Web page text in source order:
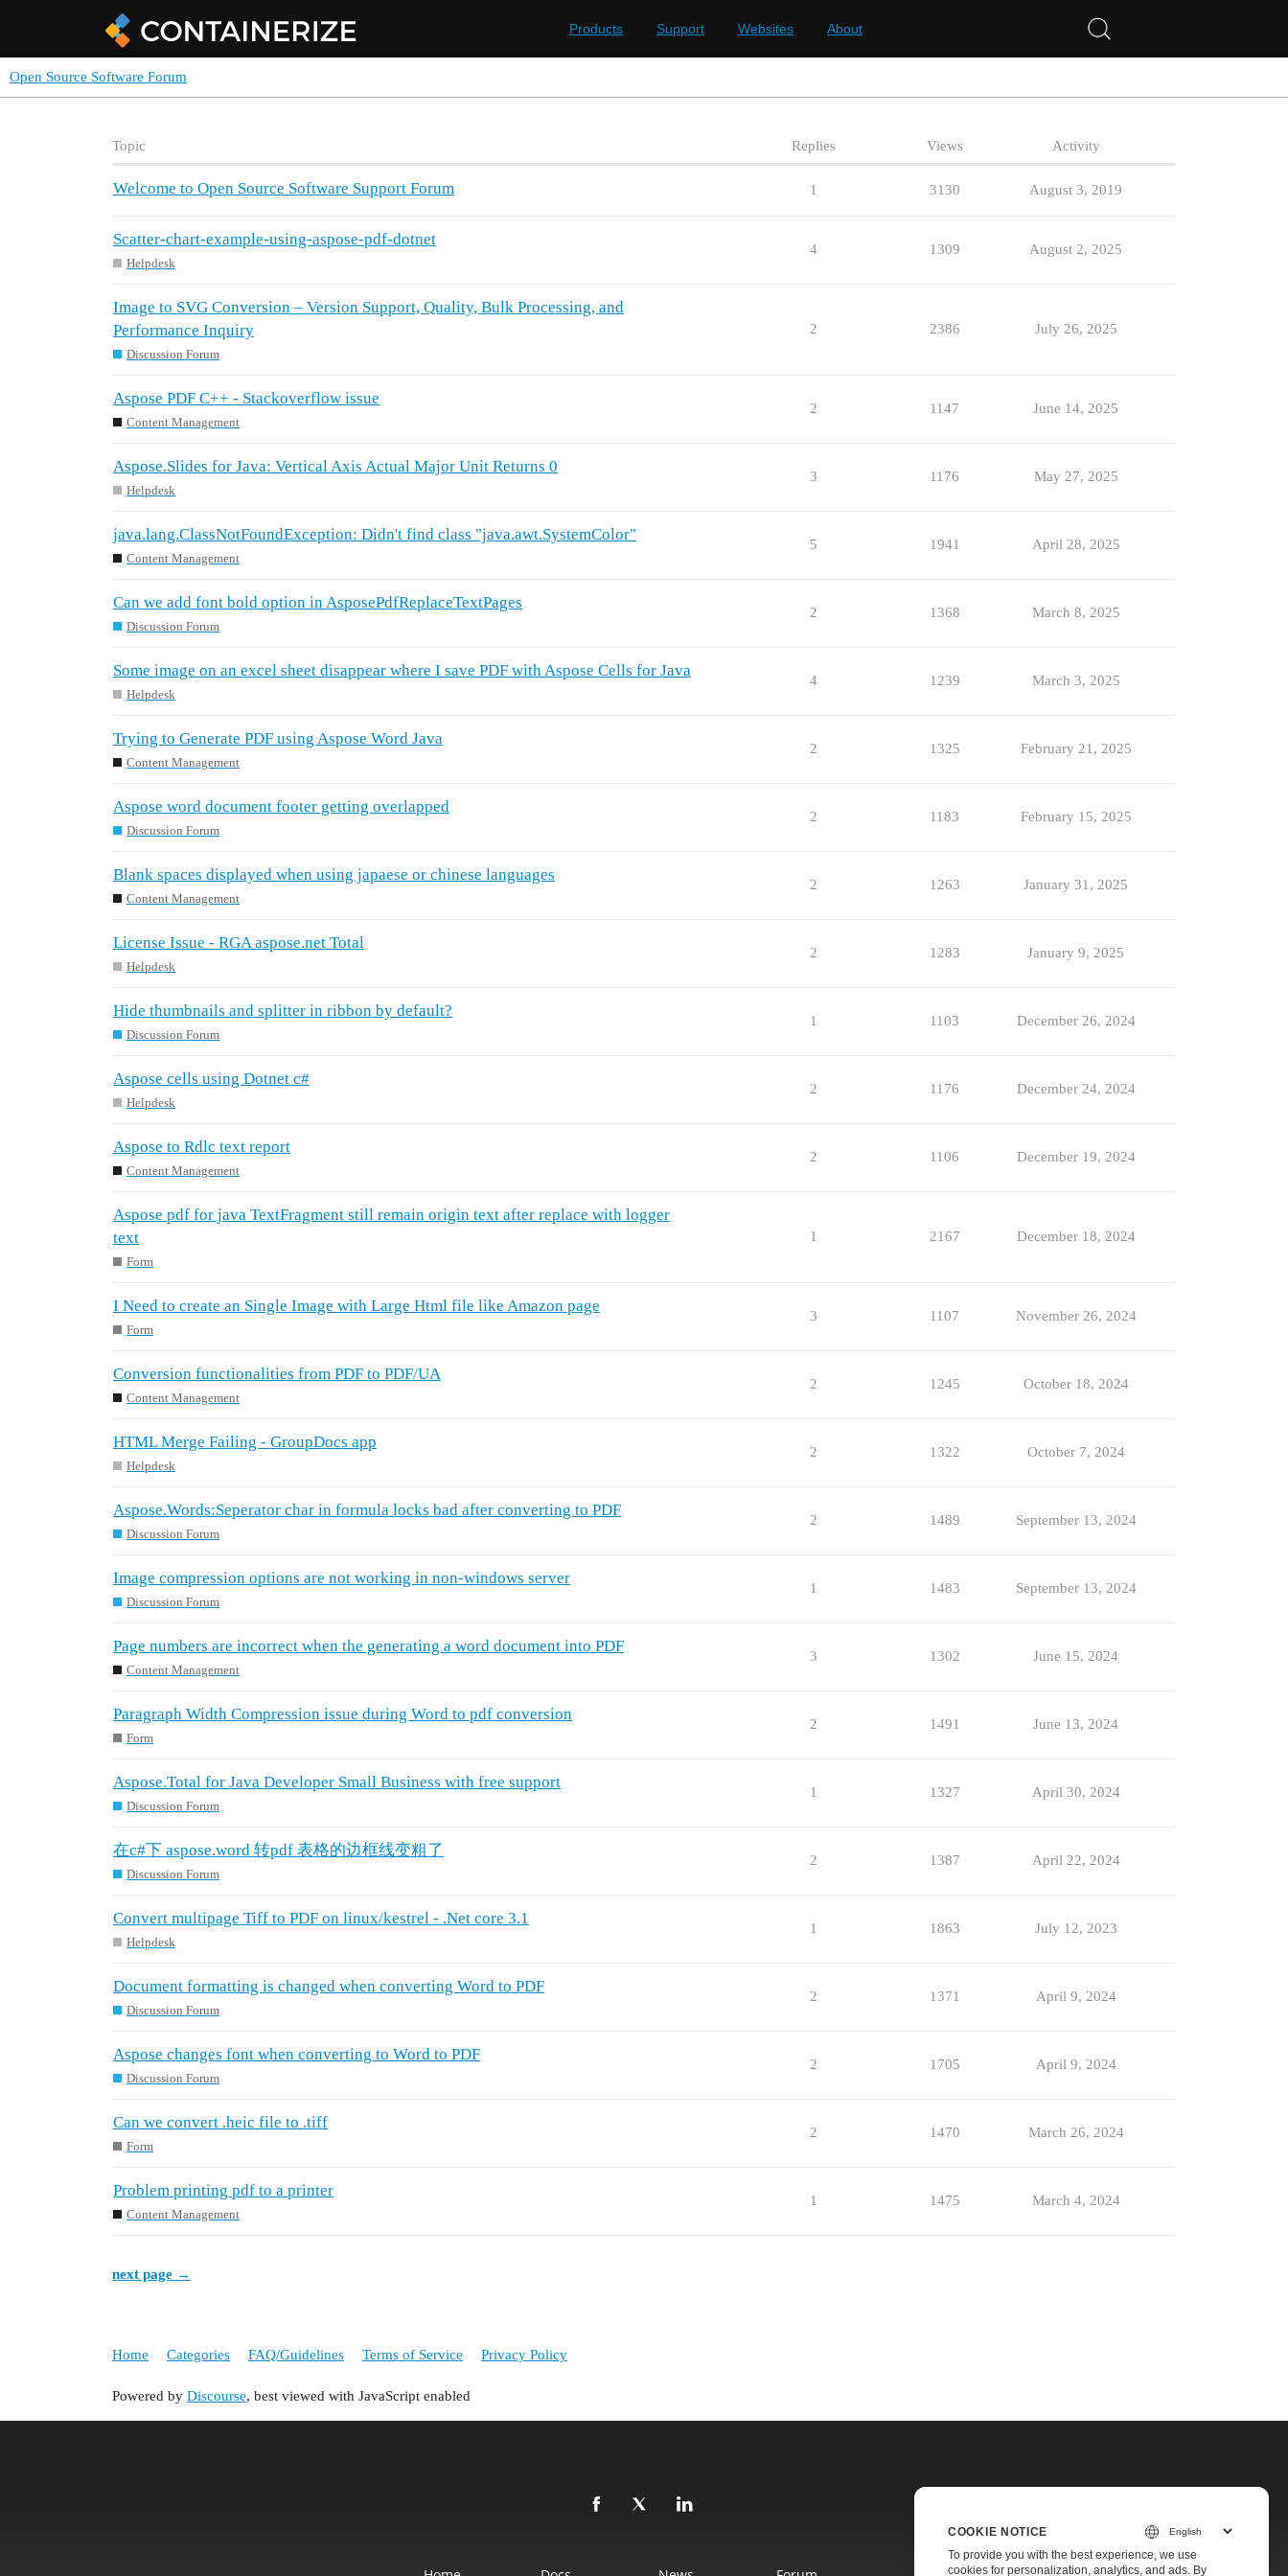
Products Support Websites About
Open Source Software Forum
Topic Replies Views Activity
Welcome to Open Source Software Support Forum 1 3130 August 3, 2019
Scatter-chart-example-using-aspose-pdf-dotnet
Helpdesk
4 1309 August 2, 2025
Image to SVG Conversion – Version Support, Quality, Bulk Processing, and
Performance Inquiry
Discussion Forum
2 2386 July 26, 2025
Aspose PDF C++ - Stackoverflow issue
Content Management
2 1147 June 14, 2025
Aspose.Slides for Java: Vertical Axis Actual Major Unit Returns 0
Helpdesk
3 1176 May 27, 2025
java.lang.ClassNotFoundException: Didn't find class "java.awt.SystemColor"
Content Management
5 1941 April 28, 2025
Can we add font bold option in AsposePdfReplaceTextPages
Discussion Forum
2 1368 March 8, 2025
Some image on an excel sheet disappear where I save PDF with Aspose Cells for Java
Helpdesk
4 1239 March 3, 2025
Trying to Generate PDF using Aspose Word Java
Content Management
2 1325 February 21, 2025
Aspose word document footer getting overlapped
Discussion Forum
2 1183 February 15, 2025
Blank spaces displayed when using japaese or chinese languages
Content Management
2 1263 January 31, 2025
License Issue - RGA aspose.net Total
Helpdesk
2 1283 January 9, 2025
Hide thumbnails and splitter in ribbon by default?
Discussion Forum
1 1103 December 26, 2024
Aspose cells using Dotnet c#
Helpdesk
2 1176 December 24, 2024
Aspose to Rdlc text report
Content Management
2 1106 December 19, 2024
Aspose pdf for java TextFragment still remain origin text after replace with logger
text
Form
1 2167 December 18, 2024
I Need to create an Single Image with Large Html file like Amazon page
Form
3 1107 November 26, 2024
Conversion functionalities from PDF to PDF/UA
Content Management
2 1245 October 18, 2024
HTML Merge Failing - GroupDocs app
Helpdesk
2 1322 October 7, 2024
Aspose.Words:Seperator char in formula locks bad after converting to PDF
Discussion Forum
2 1489 September 13, 2024
Image compression options are not working in non-windows server
Discussion Forum
1 1483 September 13, 2024
Page numbers are incorrect when the generating a word document into PDF
Content Management
3 1302 June 15, 2024
Paragraph Width Compression issue during Word to pdf conversion
Form
2 1491 June 13, 2024
Aspose.Total for Java Developer Small Business with free support
Discussion Forum
1 1327 April 30, 2024
在c#下 aspose.word 转pdf 表格的边框线变粗了
Discussion Forum
2 1387 April 22, 2024
Convert multipage Tiff to PDF on linux/kestrel - .Net core 3.1
Helpdesk
1 1863 July 12, 2023
Document formatting is changed when converting Word to PDF
Discussion Forum
2 1371 April 9, 2024
Aspose changes font when converting to Word to PDF
Discussion Forum
2 1705 April 9, 2024
Can we convert .heic file to .tiff
Form
2 1470 March 26, 2024
Problem printing pdf to a printer
Content Management
1 1475 March 4, 2024
next page →
Home Categories FAQ/Guidelines Terms of Service Privacy Policy
Powered by Discourse, best viewed with JavaScript enabled
COOKIE NOTICE
To provide you with the best experience, we use
cookies for personalization, analytics, and ads. By